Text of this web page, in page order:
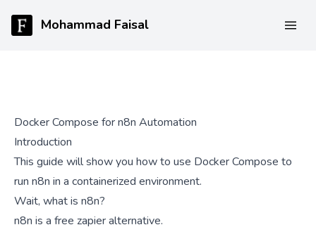
Mohammad Faisal
Docker Compose for n8n Automation
Introduction
This guide will show you how to use Docker Compose to
run n8n in a containerized environment.
Wait, what is n8n?
n8n is a free zapier alternative.